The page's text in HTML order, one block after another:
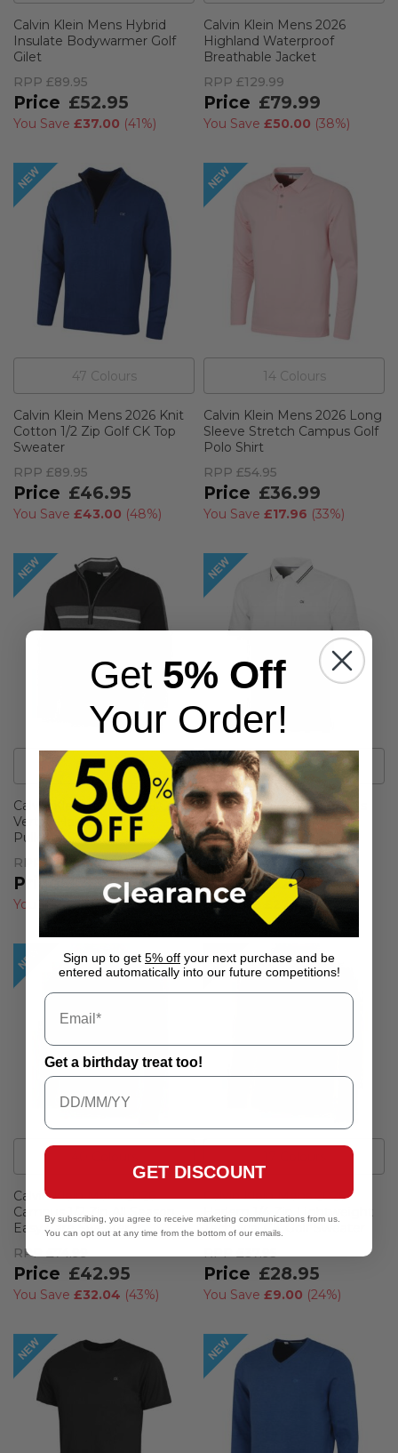
Calvin Klein Mens Hybrid
Insulate Bodywarmer Golf
Gilet
RPP £89.95
£52.95
You Save £37.00 (41%)
Calvin Klein Mens 2026
Highland Waterproof
Breathable Jacket
RPP £129.99
£79.99
You Save £50.00 (38%)
47 Colours
Calvin Klein Mens 2026 Knit
Cotton 1/2 Zip Golf CK Top
Sweater
RPP £89.95
£46.95
You Save £43.00 (48%)
14Colours
Calvin Klein Mens 2026 Long
Sleeve Stretch Campus Golf
Polo Shirt
RPP £54.95
£36.99
You Save £17.96 (33%)
6 Colours
Calvin Klein Mens 2026 Golf
Vertex Half Zip Neck
Pullover Sweater
RPP£74.95
£43.99
You Save£30.96(41%)
18Colour
Calvin Klein Mens Campus
Tipped Lightweight Golf
Polo Shirt
RPP£59.99
£32.99
You Save £27.00(45%
Calvin Klein Mens 2026
Campus 1/2 Zip All Season
Easy Care Sweater
RPP
£42.95
You Save £32.04 (43%)
Calvin Klein Mens 2026
Technical CK Golf Sweater
£28.95
You Save £9.00 (24%)
Get 5% Off
Your Order!
Sign up to get 5% off your next purchase and be
entered automatically into our future competitions!
Get a birthday treat too!
GET DISCOUNT
By subscribing, you agree to receive marketing communications from us.
You can opt out at any time from the bottom of our emails.